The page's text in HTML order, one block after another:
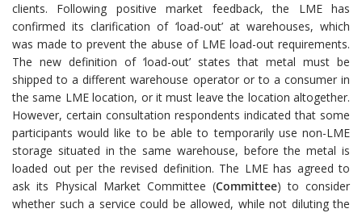
clients. Following positive market feedback, the LME has
confirmed its clarification of ‘load-out’ at warehouses, which
was made to prevent the abuse of LME load-out requirements.
The new definition of ‘load-out’ states that metal must be
shipped to a different warehouse operator or to a consumer in
the same LME location, or it must leave the location altogether.
However, certain consultation respondents indicated that some
participants would like to be able to temporarily use non-LME
storage situated in the same warehouse, before the metal is
loaded out per the revised definition. The LME has agreed to
ask its Physical Market Committee (Committee) to consider
whether such a service could be allowed, while not diluting the